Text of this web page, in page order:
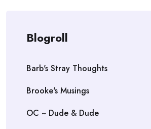
Blogroll
Barb's Stray Thoughts
Brooke's Musings
OC ~ Dude & Dude